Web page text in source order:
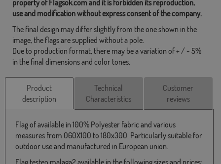
property of Flagsok.com and it is forbidden its reproduction,
use and modification without express consent of the company.
The final design may differ slightly from the one shown in the
image, the flags are supplied without a pole.
Due to production format, there may be a variation of + / - 5%
in the final dimensions and color tones.
Product
description
Technical
Characteristics
Customer
reviews
Flag of available in 100% Polyester fabric and various
measures from 060X100 to 180x300. Particularly suitable for
outdoor use and manufactured in European union.
Flag testeo malaga2 available in the following sizes and prices: